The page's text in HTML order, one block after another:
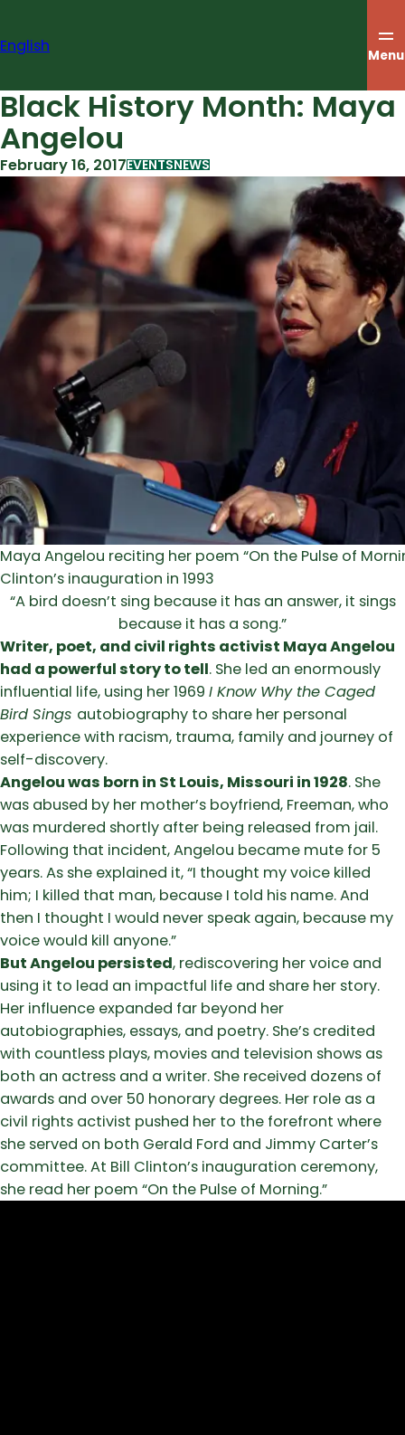
content
English Menu
Black History Month: Maya
Angelou
February 16, 2017EVENTSNEWS
Maya Angelou reciting her poem “On the Pulse of
Clinton’s inauguration in 1993
“A bird doesn’t sing because it has an answer, it sings
because it has a song.”
Writer, poet, and civil rights activist Maya Angelou
had a powerful story to tell. She led an enormously
influential life, using her 1969 I Know Why the Caged
Bird Sings autobiography to share her personal
experience with racism, trauma, family and journey of
self-discovery.
Angelou was born in St Louis, Missouri in 1928. She
was abused by her mother’s boyfriend, Freeman, who
was murdered shortly after being released from jail.
Following that incident, Angelou became mute for 5
years. As she explained it, “I thought my voice killed
him; I killed that man, because I told his name. And
then I thought I would never speak again, because my
voice would kill anyone.”
But Angelou persisted, rediscovering her voice and
using it to lead an impactful life and share her story.
Her influence expanded far beyond her
autobiographies, essays, and poetry. She’s credited
with countless plays, movies and television shows as
both an actress and a writer. She received dozens of
awards and over 50 honorary degrees. Her role as a
civil rights activist pushed her to the forefront where
she served on both Gerald Ford and Jimmy Carter’s
committee. At Bill Clinton’s inauguration ceremony,
she read her poem “On the Pulse of Morning.”